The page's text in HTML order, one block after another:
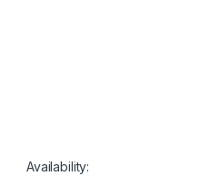
Availability: